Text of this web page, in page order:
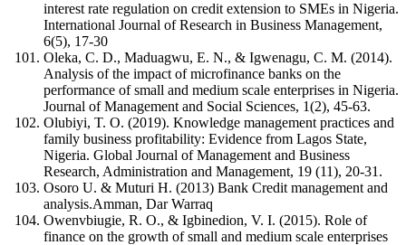
interest rate regulation on credit extension to SMEs in Nigeria.
International Journal of Research in Business Management,
6(5), 17-30
Oleka, C. D., Maduagwu, E. N., & Igwenagu, C. M. (2014).
Analysis of the impact of microfinance banks on the
performance of small and medium scale enterprises in Nigeria.
Journal of Management and Social Sciences, 1(2), 45-63.
Olubiyi, T. O. (2019). Knowledge management practices and
family business profitability: Evidence from Lagos State,
Nigeria. Global Journal of Management and Business
Research, Administration and Management, 19 (11), 20-31.
Osoro U. & Muturi H. (2013) Bank Credit management and
analysis.Amman, Dar Warraq
Owenvbiugie, R. O., & Igbinedion, V. I. (2015). Role of
finance on the growth of small and medium scale enterprises